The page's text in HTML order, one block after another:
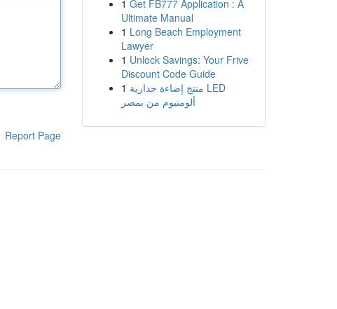
Report Page
1 Get FB777 Application : A
Ultimate Manual
1 Long Beach Employment
Lawyer
1 Unlock Savings: Your Frive
Discount Code Guide
1 منتج إضاءة جدارية LED
ألومنيوم من بمصر